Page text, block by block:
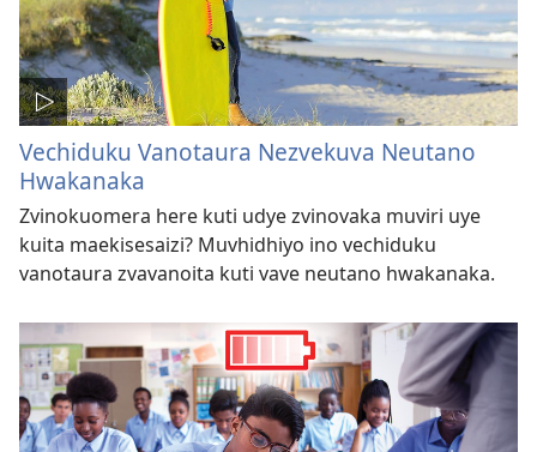
Vechiduku Vanotaura Nezvekuva Neutano
Hwakanaka
Zvinokuomera here kuti udye zvinovaka muviri uye
kuita maekisesaizi? Muvhidhiyo ino vechiduku
vanotaura zvavanoita kuti vave neutano hwakanaka.